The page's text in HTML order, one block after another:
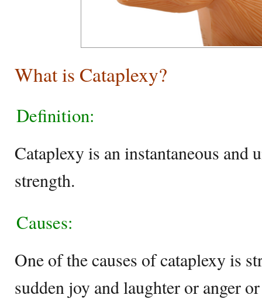
What is Cataplexy?
Definition:
Cataplexy is an instantaneous and
strength.
Causes:
One of the causes of cataplexy is
sudden joy and laughter or anger